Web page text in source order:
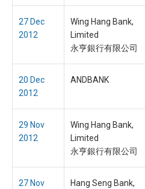
27 Dec
2012
Wing Hang Bank,
Limited
永亨銀行有限公司
20 Dec
2012
ANDBANK
29 Nov
2012
Wing Hang Bank,
Limited
永亨銀行有限公司
27 Nov
Hang Seng Bank,